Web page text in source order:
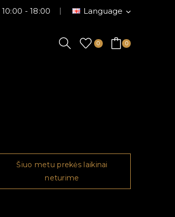
- 18:00
Language
0 0
Šiuo metu prekės laikinai
neturime